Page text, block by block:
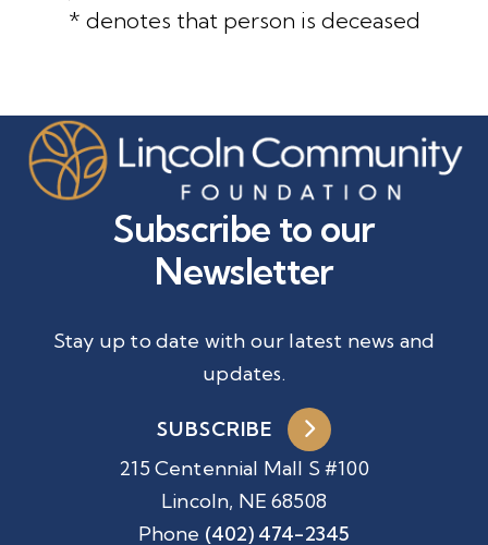
* denotes that person is deceased
215 Centennial Mall S #100
Lincoln, NE 68508
Phone (402) 474-2345
Subscribe to our
Newsletter
Stay up to date with our latest news and
updates.
SUBSCRIBE